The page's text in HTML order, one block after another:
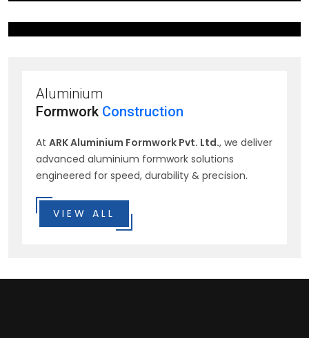
Aluminium
Formwork Construction
At ARK Aluminium Formwork Pvt. Ltd., we deliver
advanced aluminium formwork solutions
engineered for speed, durability & precision.
VIEW ALL